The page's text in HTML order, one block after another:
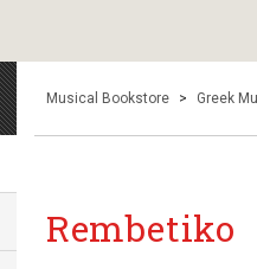
Musical Bookstore > Greek
Rembetiko